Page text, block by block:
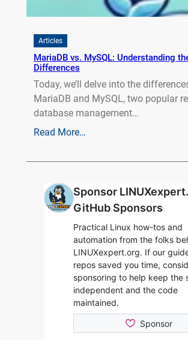
Articles
MariaDB vs. MySQL: Understanding
Differences
Today, we’ll delve into the
MariaDB and MySQL, two popular
database management…
Read More…